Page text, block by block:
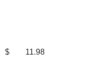
$ 11.98